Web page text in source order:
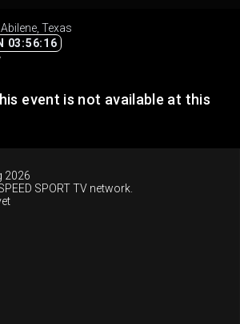
Texas
03:56:16
event is not available at this
2026
SPORT TV network.